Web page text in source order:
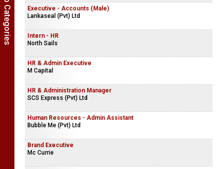
Executive - Accounts (Male)
Lankaseal (Pvt) Ltd
Intern - HR
North Sails
HR & Admin Executive
M Capital
HR & Administration Manager
SCS Express (Pvt) Ltd
Human Resources - Admin Assistant
Bubble Me (Pvt) Ltd
Brand Executive
Mc Currie